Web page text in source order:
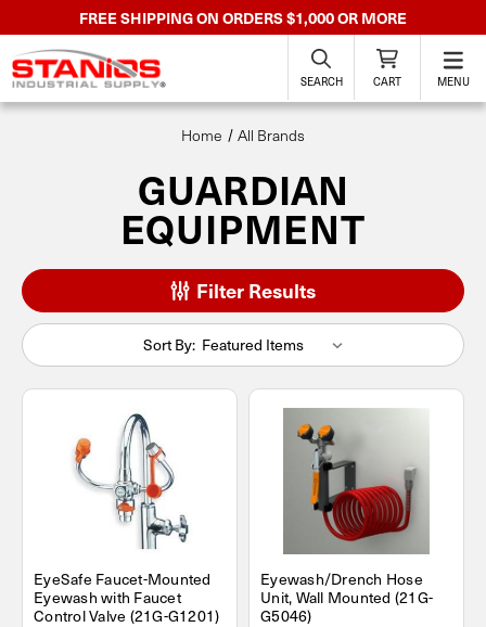
FREE SHIPPING ON ORDERS $1,000 OR MORE
SEARCH CART MENU
Home All Brands
GUARDIAN
EQUIPMENT
Filter Results
Sort By:
EyeSafe Faucet-Mounted
Eyewash with Faucet
Control Valve (21G-G1201)
Eyewash/Drench Hose
Unit, Wall Mounted (21G-
G5046)